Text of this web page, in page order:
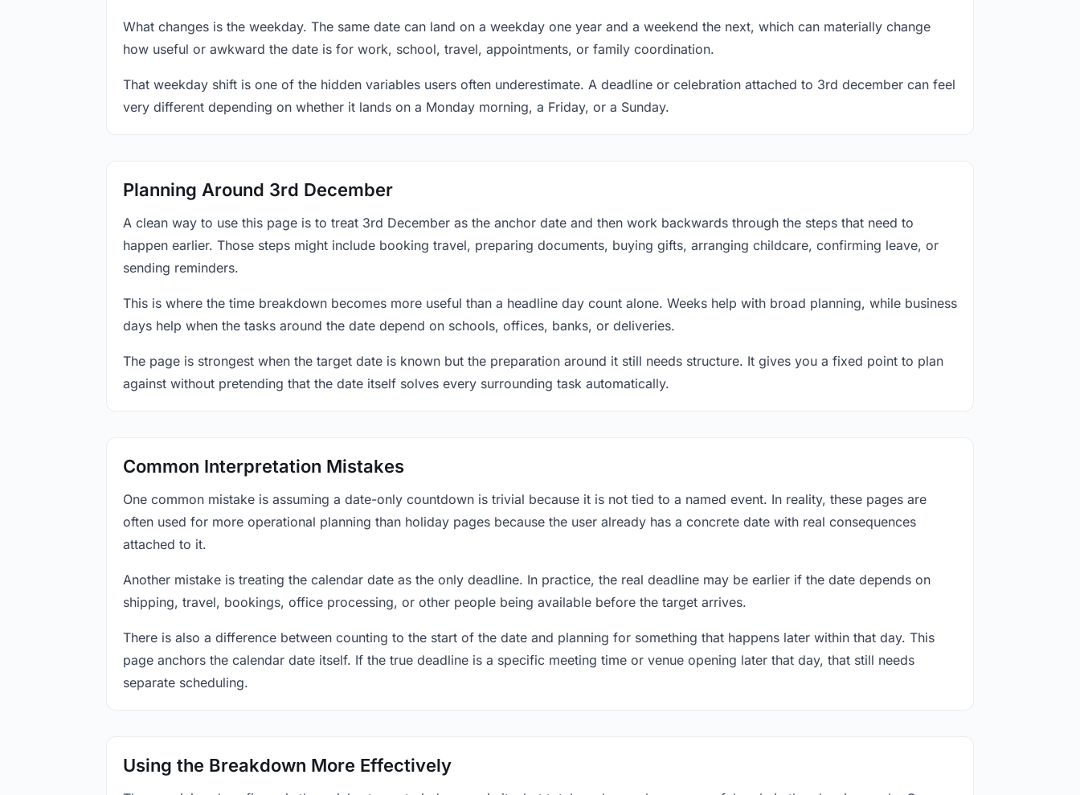
What changes is the weekday. The same date can land on a weekday one year and a weekend the next, which can materially change
how useful or awkward the date is for work, school, travel, appointments, or family coordination.
That weekday shift is one of the hidden variables users often underestimate. A deadline or celebration attached to 3rd december can feel
very different depending on whether it lands on a Monday morning, a Friday, or a Sunday.
Planning Around 3rd December
A clean way to use this page is to treat 3rd December as the anchor date and then work backwards through the steps that need to
happen earlier. Those steps might include booking travel, preparing documents, buying gifts, arranging childcare, confirming leave, or
sending reminders.
This is where the time breakdown becomes more useful than a headline day count alone. Weeks help with broad planning, while business
days help when the tasks around the date depend on schools, offices, banks, or deliveries.
The page is strongest when the target date is known but the preparation around it still needs structure. It gives you a fixed point to plan
against without pretending that the date itself solves every surrounding task automatically.
Common Interpretation Mistakes
One common mistake is assuming a date-only countdown is trivial because it is not tied to a named event. In reality, these pages are
often used for more operational planning than holiday pages because the user already has a concrete date with real consequences
attached to it.
Another mistake is treating the calendar date as the only deadline. In practice, the real deadline may be earlier if the date depends on
shipping, travel, bookings, office processing, or other people being available before the target arrives.
There is also a difference between counting to the start of the date and planning for something that happens later within that day. This
page anchors the calendar date itself. If the true deadline is a specific meeting time or venue opening later that day, that still needs
separate scheduling.
Using the Breakdown More Effectively